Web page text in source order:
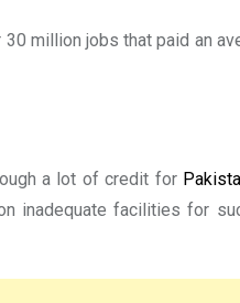
million jobs that paid an
a lot of credit for
inadequate facilities for